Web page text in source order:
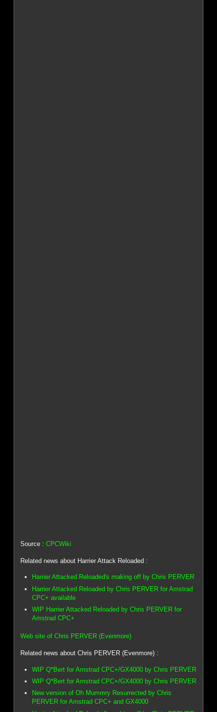
Source :CPCWiki
Related news about Harrier Attack Reloaded :
Harrier Attacked Reloaded's making off by Chris PERVER
Harrier Attacked Reloaded by Chris PERVER for Amstrad
CPC+ available
WIP Harrier Attacked Reloaded by Chris PERVER for
Amstrad CPC+
Web site of Chris PERVER (Evenmore)
Related news about Chris PERVER (Evenmore) :
WIP Q*Bert for Amstrad CPC+/GX4000 by Chris PERVER
WIP Q*Bert for Amstrad CPC+/GX4000 by Chris PERVER
New version of Oh Mummry Resurrected by Chris
PERVER for Amstrad CPC+ and GX4000